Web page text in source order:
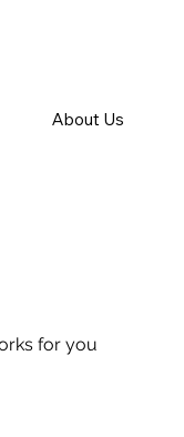
About Us
for you